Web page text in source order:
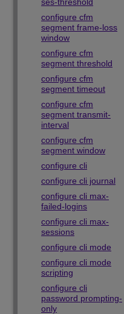
configure cfm
segment frame-loss
window
configure cfm
segment threshold
configure cfm
segment timeout
configure cfm
segment transmit-
interval
configure cfm
segment window
configure cli
configure cli journal
configure cli max-
failed-logins
configure cli max-
sessions
configure cli mode
configure cli mode
scripting
configure cli
password prompting-
only